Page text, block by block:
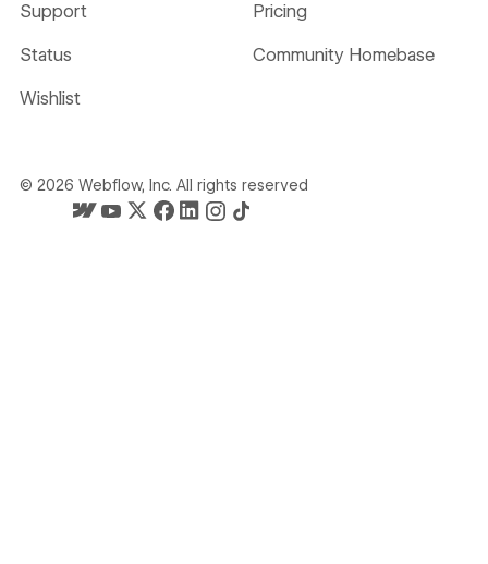
Support Pricing
Status Community Homebase
Wishlist
© 2026 Webflow, Inc. All rights reserved